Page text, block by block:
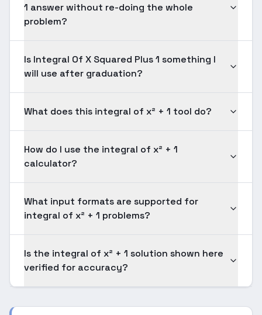
1 answer without re-doing the whole
problem?
Is Integral Of X Squared Plus 1 something I
will use after graduation?
What does this integral of x² + 1 tool do?
How do I use the integral of x² + 1
calculator?
What input formats are supported for
integral of x² + 1 problems?
Is the integral of x² + 1 solution shown here
verified for accuracy?